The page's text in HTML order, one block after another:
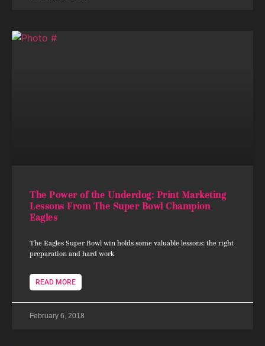
The Power of the Underdog: Print Marketing
Lessons From The Super Bowl Champion
Eagles
The Eagles Super Bowl win holds some valuable lessons: the right
preparation and hard work
READ MORE
February 6, 2018